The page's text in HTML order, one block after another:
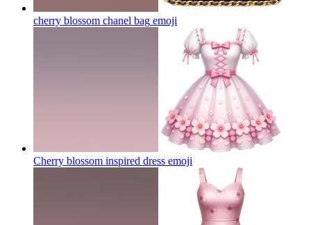
cherry blossom chanel bag emoji
Cherry blossom inspired dress emoji